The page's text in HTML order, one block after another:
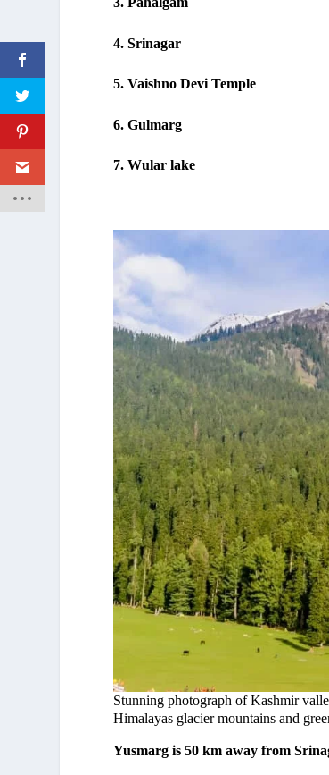
4. Srinagar
5. Vaishno Devi Temple
6. Gulmarg
7. Wular lake
Stunning photograph of Kashmir
Himalayas glacier mountains and
Yusmarg is 50 km away from